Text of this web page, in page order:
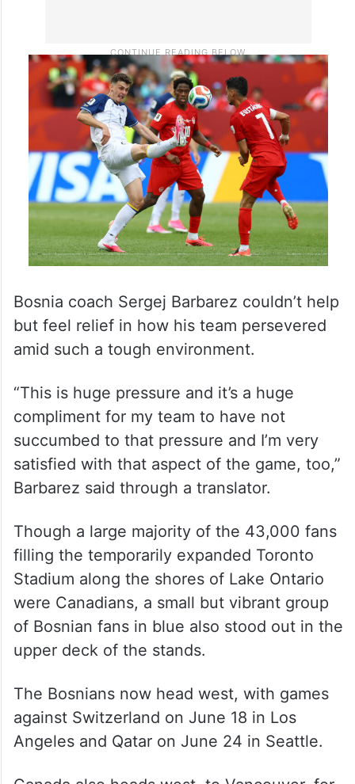
Bosnia coach Sergej Barbarez couldn’t help
but feel relief in how his team persevered
amid such a tough environment.
“This is huge pressure and it’s a huge
compliment for my team to have not
succumbed to that pressure and I’m very
satisfied with that aspect of the game, too,”
Barbarez said through a translator.
Though a large majority of the 43,000 fans
filling the temporarily expanded Toronto
Stadium along the shores of Lake Ontario
were Canadians, a small but vibrant group
of Bosnian fans in blue also stood out in the
upper deck of the stands.
The Bosnians now head west, with games
against Switzerland on June 18 in Los
Angeles and Qatar on June 24 in Seattle.